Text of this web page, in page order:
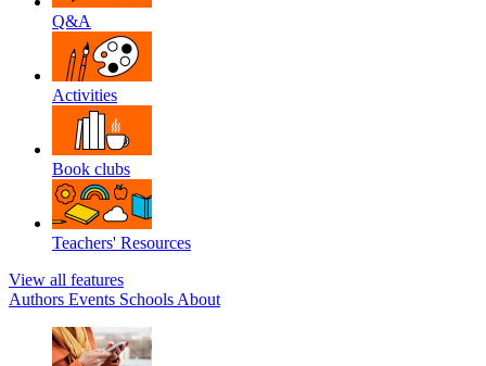
Q&A
Activities
Book clubs
Teachers' Resources
View all features
Authors Events Schools About